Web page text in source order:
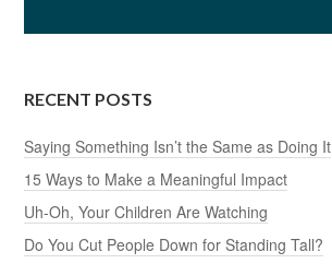
RECENT POSTS
Saying Something Isn’t the Same as Doing It
15 Ways to Make a Meaningful Impact
Uh-Oh, Your Children Are Watching
Do You Cut People Down for Standing Tall?